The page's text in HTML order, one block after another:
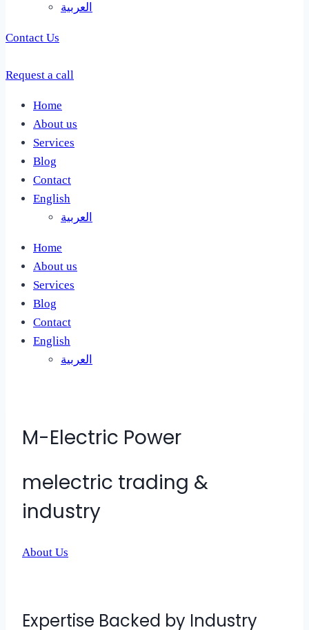
العربية
Contact Us
Request a call
Home
About us
Services
Blog
Contact
English
العربية
Home
About us
Services
Blog
Contact
English
العربية
M-Electric Power
melectric trading &
industry
About Us
Expertise Backed by Industry